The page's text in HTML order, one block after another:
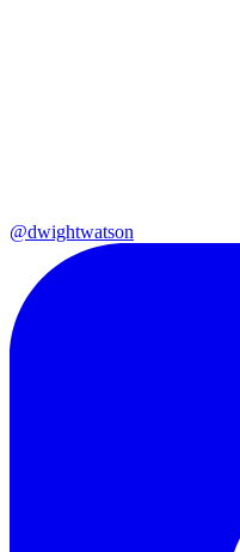
@dwightwatson